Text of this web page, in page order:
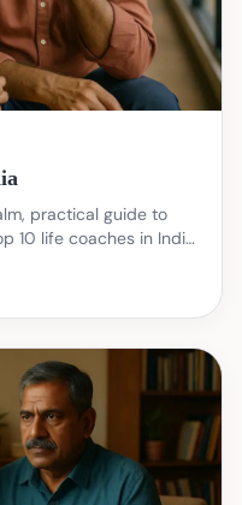
practical guide to
10 life coaches in India